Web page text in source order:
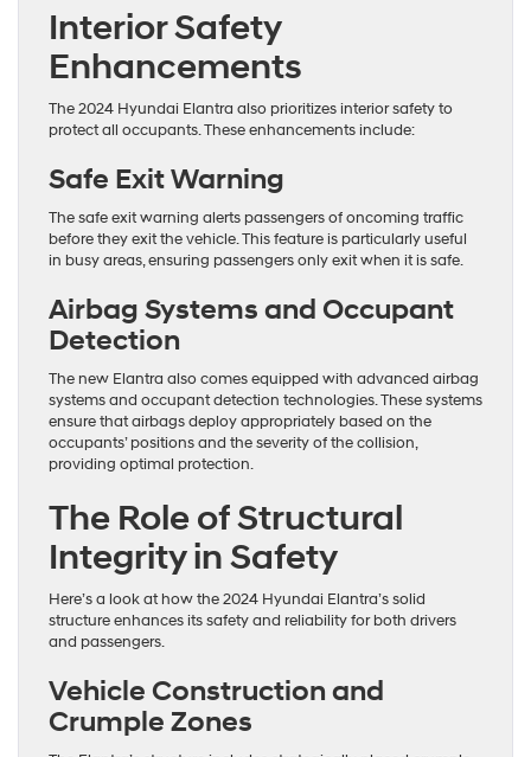
Interior Safety
Enhancements
The 2024 Hyundai Elantra also prioritizes interior safety to
protect all occupants. These enhancements include:
Safe Exit Warning
The safe exit warning alerts passengers of oncoming traffic
before they exit the vehicle. This feature is particularly useful
in busy areas, ensuring passengers only exit when it is safe.
Airbag Systems and Occupant
Detection
The new Elantra also comes equipped with advanced airbag
systems and occupant detection technologies. These systems
ensure that airbags deploy appropriately based on the
occupants’ positions and the severity of the collision,
providing optimal protection.
The Role of Structural
Integrity in Safety
Here’s a look at how the 2024 Hyundai Elantra’s solid
structure enhances its safety and reliability for both drivers
and passengers.
Vehicle Construction and
Crumple Zones